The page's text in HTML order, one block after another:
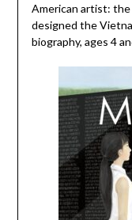
American artist:
designed the
biography, ages 4